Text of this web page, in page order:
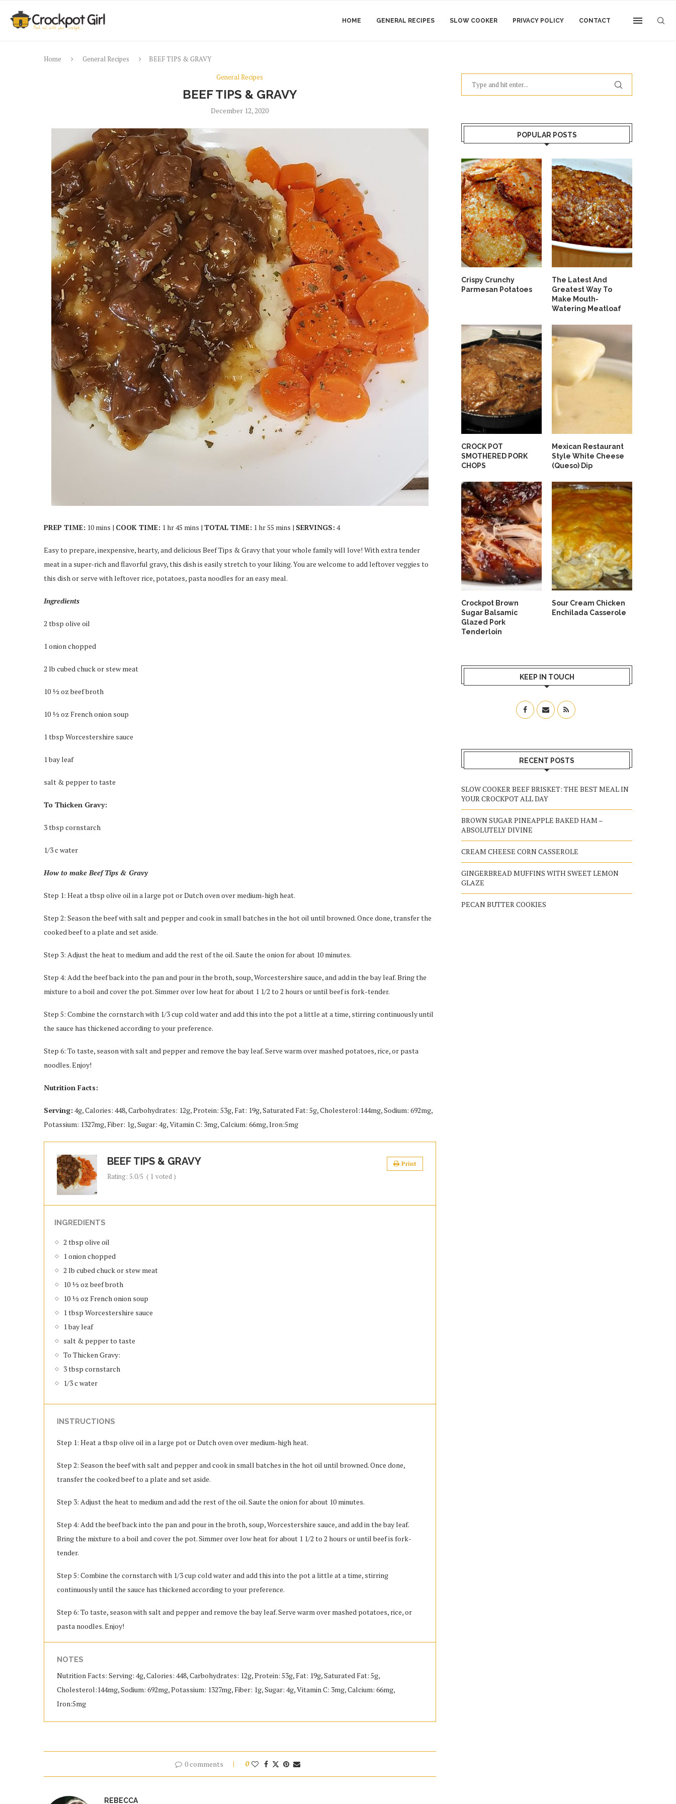
HOME GENERAL RECIPES SLOW COOKER PRIVACY POLICY CONTACT
Home General Recipes
BEEF TIPS & GRAVY
General Recipes
BEEF TIPS & GRAVY
December 12, 2020
PREP TIME: 10 mins | COOK TIME: 1 hr 45 mins | TOTAL TIME: 1 hr 55 mins | SERVINGS: 4
Easy to prepare, inexpensive, hearty, and delicious Beef Tips & Gravy that your whole family will love! With extra tender
meat in a super-rich and flavorful gravy, this dish is easily stretch to your liking. You are welcome to add leftover veggies to
this dish or serve with leftover rice, potatoes, pasta noodles for an easy meal.
Ingredients
2 tbsp olive oil
1 onion chopped
2 lb cubed chuck or stew meat
10 ½ oz beef broth
10 ½ oz French onion soup
1 tbsp Worcestershire sauce
1 bay leaf
salt & pepper to taste
To Thicken Gravy:
3 tbsp cornstarch
1/3 c water
How to make Beef Tips & Gravy
Step 1: Heat a tbsp olive oil in a large pot or Dutch oven over medium-high heat.
Step 2: Season the beef with salt and pepper and cook in small batches in the hot oil until browned. Once done, transfer the
cooked beef to a plate and set aside.
Step 3: Adjust the heat to medium and add the rest of the oil. Saute the onion for about 10 minutes.
Step 4: Add the beef back into the pan and pour in the broth, soup, Worcestershire sauce, and add in the bay leaf. Bring the
mixture to a boil and cover the pot. Simmer over low heat for about 1 1/2 to 2 hours or until beef is fork-tender.
Step 5: Combine the cornstarch with 1/3 cup cold water and add this into the pot a little at a time, stirring continuously until
the sauce has thickened according to your preference.
Step 6: To taste, season with salt and pepper and remove the bay leaf. Serve warm over mashed potatoes, rice, or pasta
noodles. Enjoy!
Nutrition Facts:
Serving: 4g, Calories: 448, Carbohydrates: 12g, Protein: 53g, Fat: 19g, Saturated Fat: 5g, Cholesterol:144mg, Sodium: 692mg,
Potassium: 1327mg, Fiber: 1g, Sugar: 4g, Vitamin C: 3mg, Calcium: 66mg, Iron:5mg
BEEF TIPS & GRAVY Print
Rating: 5.0/5 ( 1 voted )
INGREDIENTS
2 tbsp olive oil
1 onion chopped
2 lb cubed chuck or stew meat
10 ½ oz beef broth
10 ½ oz French onion soup
1 tbsp Worcestershire sauce
1 bay leaf
salt & pepper to taste
To Thicken Gravy:
3 tbsp cornstarch
1/3 c water
INSTRUCTIONS
Step 1: Heat a tbsp olive oil in a large pot or Dutch oven over medium-high heat.
Step 2: Season the beef with salt and pepper and cook in small batches in the hot oil until browned. Once done,
transfer the cooked beef to a plate and set aside.
Step 3: Adjust the heat to medium and add the rest of the oil. Saute the onion for about 10 minutes.
Step 4: Add the beef back into the pan and pour in the broth, soup, Worcestershire sauce, and add in the bay leaf.
Bring the mixture to a boil and cover the pot. Simmer over low heat for about 1 1/2 to 2 hours or until beef is fork-
tender.
Step 5: Combine the cornstarch with 1/3 cup cold water and add this into the pot a little at a time, stirring
continuously until the sauce has thickened according to your preference.
Step 6: To taste, season with salt and pepper and remove the bay leaf. Serve warm over mashed potatoes, rice, or
pasta noodles. Enjoy!
NOTES
Nutrition Facts: Serving: 4g, Calories: 448, Carbohydrates: 12g, Protein: 53g, Fat: 19g, Saturated Fat: 5g,
Cholesterol:144mg, Sodium: 692mg, Potassium: 1327mg, Fiber: 1g, Sugar: 4g, Vitamin C: 3mg, Calcium: 66mg,
Iron:5mg
0 comments 0
REBECCA
POPULAR POSTS
Crispy Crunchy
Parmesan Potatoes
The Latest And
Greatest Way To
Make Mouth-
Watering Meatloaf
CROCK POT
SMOTHERED PORK
CHOPS
Mexican Restaurant
Style White Cheese
(Queso) Dip
Crockpot Brown
Sugar Balsamic
Glazed Pork
Tenderloin
Sour Cream Chicken
Enchilada Casserole
KEEP IN TOUCH
RECENT POSTS
SLOW COOKER BEEF BRISKET: THE BEST MEAL IN
YOUR CROCKPOT ALL DAY
BROWN SUGAR PINEAPPLE BAKED HAM –
ABSOLUTELY DIVINE
CREAM CHEESE CORN CASSEROLE
GINGERBREAD MUFFINS WITH SWEET LEMON
GLAZE
PECAN BUTTER COOKIES